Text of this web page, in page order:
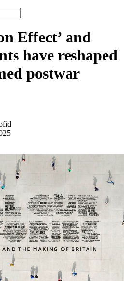
Effect’ and
have reshaped
postwar